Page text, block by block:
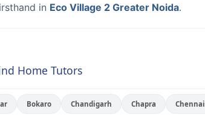
in Eco Village 2 Greater Noida.
Home Tutors
Bokaro Chandigarh Chapra Chennai